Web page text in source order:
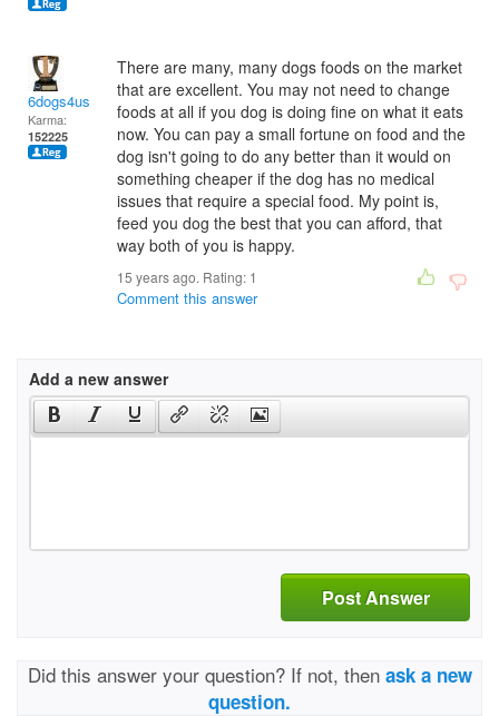
6dogs4us
Karma:
152225
There are many, many dogs foods on the market
that are excellent. You may not need to change
foods at all if you dog is doing fine on what it eats
now. You can pay a small fortune on food and the
dog isn't going to do any better than it would on
something cheaper if the dog has no medical
issues that require a special food. My point is,
feed you dog the best that you can afford, that
way both of you is happy.
15 years ago. Rating: 1
Comment this answer
Add a new answer
Post Answer
Did this answer your question? If not, then ask a new
question.